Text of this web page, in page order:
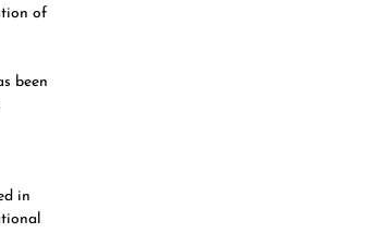
of
been
in